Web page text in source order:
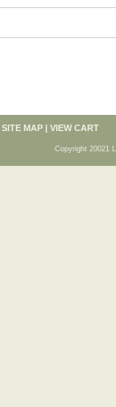
SITE MAP | VIEW CART
Copyright 20021